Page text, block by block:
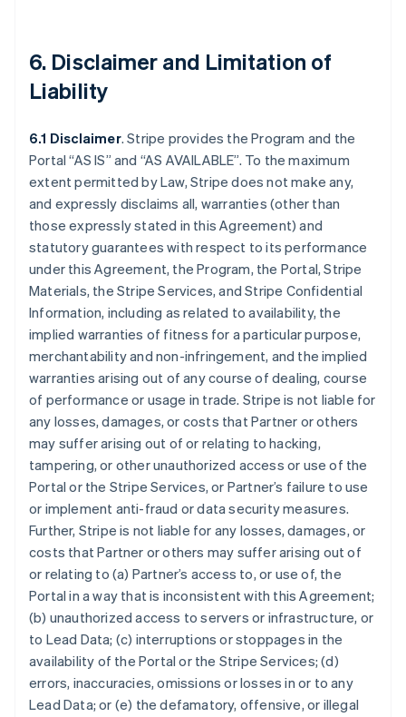
6. Disclaimer and Limitation of
Liability
6.1 Disclaimer. Stripe provides the Program and the
Portal “AS IS” and “AS AVAILABLE”. To the maximum
extent permitted by Law, Stripe does not make any,
and expressly disclaims all, warranties (other than
those expressly stated in this Agreement) and
statutory guarantees with respect to its performance
under this Agreement, the Program, the Portal, Stripe
Materials, the Stripe Services, and Stripe Confidential
Information, including as related to availability, the
implied warranties of fitness for a particular purpose,
merchantability and non-infringement, and the implied
warranties arising out of any course of dealing, course
of performance or usage in trade. Stripe is not liable for
any losses, damages, or costs that Partner or others
may suffer arising out of or relating to hacking,
tampering, or other unauthorized access or use of the
Portal or the Stripe Services, or Partner’s failure to use
or implement anti-fraud or data security measures.
Further, Stripe is not liable for any losses, damages, or
costs that Partner or others may suffer arising out of
or relating to (a) Partner’s access to, or use of, the
Portal in a way that is inconsistent with this Agreement;
(b) unauthorized access to servers or infrastructure, or
to Lead Data; (c) interruptions or stoppages in the
availability of the Portal or the Stripe Services; (d)
errors, inaccuracies, omissions or losses in or to any
Lead Data; or (e) the defamatory, offensive, or illegal